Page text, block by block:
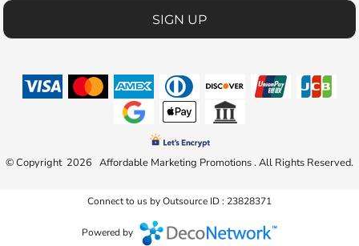
SIGN UP
© Copyright 2026 Affordable Marketing Promotions . All Rights Reserved.
Connect to us by Outsource ID : 23828371
Powered by